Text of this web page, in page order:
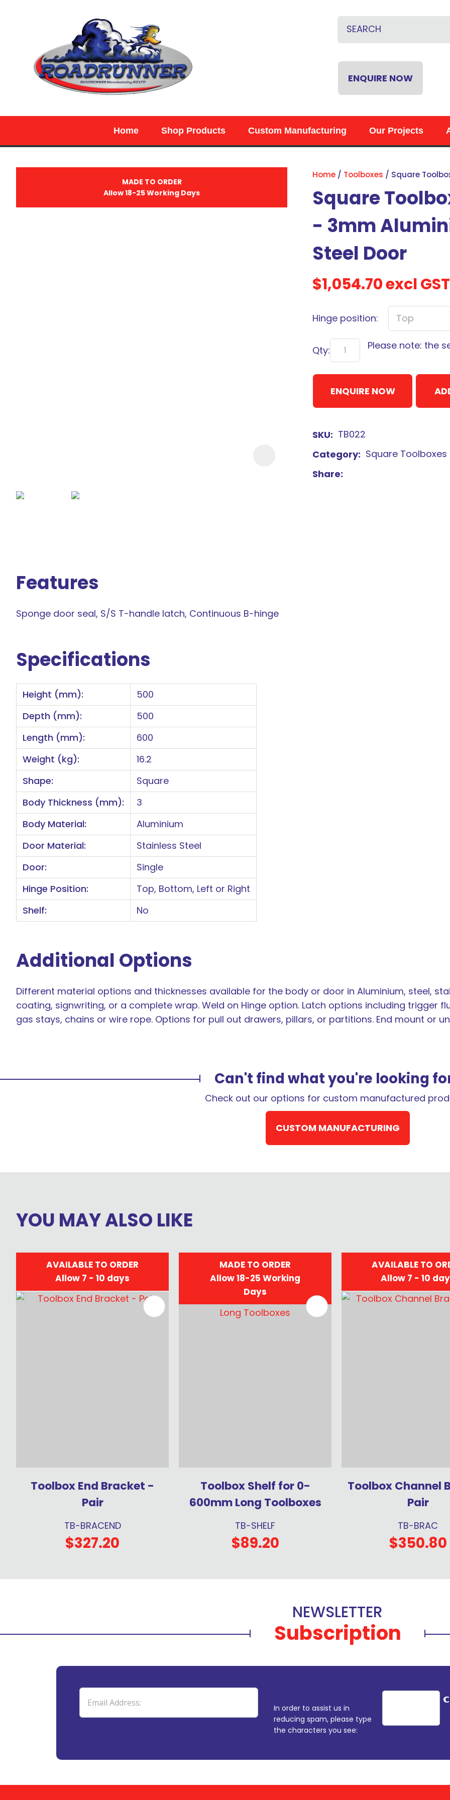
ENQUIRE NOW
Home Shop Products Custom Manufacturing Our Projects
MADE TO ORDER
Allow 18-25 Working Days
Home Toolboxes Square
Square
- 3mm
Steel Door
$1,054.70excl GST
Hinge position:
Qty: Please note: the
ENQUIRE NOW
SKU
TB022
Category
Square Toolboxes
Share
Features
Sponge door seal, S/S T-handle latch, Continuous B-hinge
Specifications
Height (mm):
500
Depth (mm):
500
Length (mm):
600
Weight (kg):
16.2
Shape:
Square
Body Thickness (mm):
3
Body Material:
Aluminium
Door Material:
Stainless Steel
Door:
Single
Hinge Position:
Top, Bottom, Left or Right
Shelf:
No
Additional Options
Different material options and thicknesses available for the body or door in Aluminium, steel,
coating, signwriting, or a complete wrap. Weld on Hinge option. Latch options including trigger
gas stays, chains or wire rope. Options for pull out drawers, pillars, or partitions. End mount or
Can't find what you're looking
Check out our options for custom manufactured
CUSTOM MANUFACTURING
QUESTIONS?
Name* Email*
Question*
Sign
to
newsletter
to
be
kept
up-
date
new
services,
YOU MAY ALSO LIKE
AVAILABLE TO ORDER
Allow 7 - 10 days
Toolbox End Bracket -
Pair
TB-BRACEND
$327.20
MADE TO ORDER
Allow 18-25 Working
Days
Toolbox Shelf for 0-
600mm Long Toolboxes
TB-SHELF
$89.20
AVAILABLE TO
Allow 7 - 10
ADD TO FAVOURITES
Toolbox Channel
Pair
TB-BRAC
$350.80
NEWSLETTER
Subscription
In order to assist us in
reducing spam, please type
the characters you see: